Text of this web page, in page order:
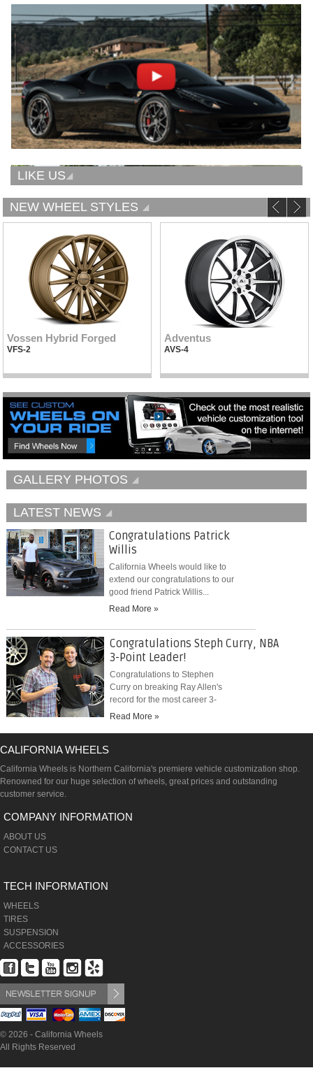
LIKE US
NEW WHEEL STYLES
Vossen Hybrid Forged
VFS-2
Adventus
AVS-4
GALLERY PHOTOS
LATEST NEWS
Congratulations Patrick
Willis
California Wheels would like to
extend our congratulations to our
good friend Patrick Willis...
Read More »
Congratulations Steph Curry, NBA
3-Point Leader!
Congratulations to Stephen
Curry on breaking Ray Allen's
record for the most career 3-
pointers...
Read More »
CALIFORNIA WHEELS
California Wheels is Northern California's premiere vehicle customization shop.
Renowned for our huge selection of wheels, great prices and outstanding
customer service.
COMPANY INFORMATION
ABOUT US
CONTACT US
TECH INFORMATION
WHEELS
TIRES
SUSPENSION
ACCESSORIES
© 2026 - California Wheels
All Rights Reserved